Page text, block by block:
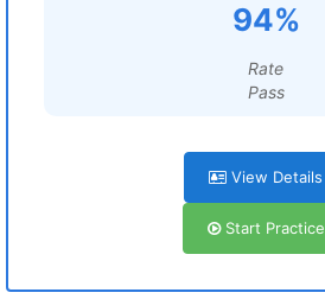
94%
Rate
Pass
View Details
Start Practice